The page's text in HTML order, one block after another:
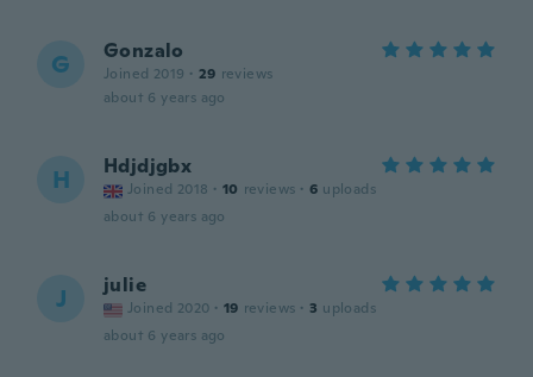
G Gonzalo
Joined 2019 · 29 reviews
about 6 years ago
H Hdjdjgbx
Joined 2018 · 10 reviews · 6 uploads
about 6 years ago
J julie
Joined 2020 · 19 reviews · 3 uploads
about 6 years ago